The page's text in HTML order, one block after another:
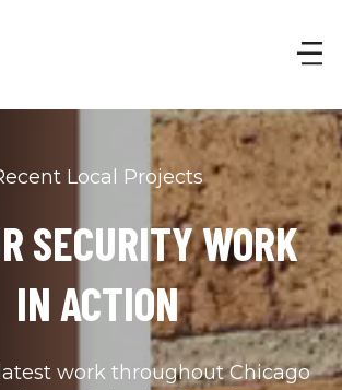
Local Projects
SECURITY WORK
IN ACTION
work throughout Chicago